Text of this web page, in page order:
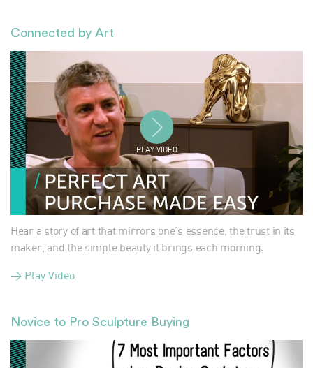
Connected by Art
PLAY VIDEO
Hear a story of art that mirrors one's essence, the trust in its
maker, and the simple beauty it brings each morning.
> Play Video
Novice to Pro Sculpture Buying